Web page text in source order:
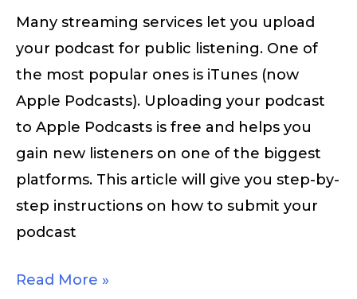
Many streaming services let you upload
your podcast for public listening. One of
the most popular ones is iTunes (now
Apple Podcasts). Uploading your podcast
to Apple Podcasts is free and helps you
gain new listeners on one of the biggest
platforms. This article will give you step-by-
step instructions on how to submit your
podcast
Read More »